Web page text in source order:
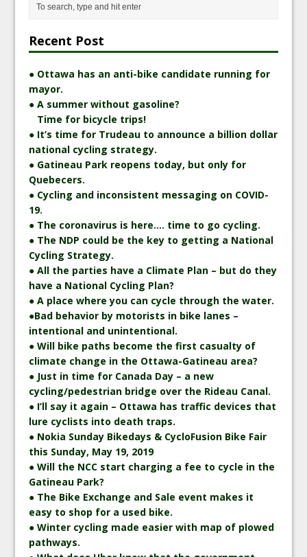
Recent Post
● Ottawa has an anti-bike candidate running for
mayor.
● A summer without gasoline?
Time for bicycle trips!
● It’s time for Trudeau to announce a billion dollar
national cycling strategy.
● Gatineau Park reopens today, but only for
Quebecers.
● Cycling and inconsistent messaging on COVID-
19.
● The coronavirus is here…. time to go cycling.
● The NDP could be the key to getting a National
Cycling Strategy.
● All the parties have a Climate Plan – but do they
have a National Cycling Plan?
● A place where you can cycle through the water.
●Bad behavior by motorists in bike lanes –
intentional and unintentional.
● Will bike paths become the first casualty of
climate change in the Ottawa-Gatineau area?
● Just in time for Canada Day – a new
cycling/pedestrian bridge over the Rideau Canal.
● I’ll say it again – Ottawa has traffic devices that
lure cyclists into death traps.
● Nokia Sunday Bikedays & CycloFusion Bike Fair
this Sunday, May 19, 2019
● Will the NCC start charging a fee to cycle in the
Gatineau Park?
● The Bike Exchange and Sale event makes it
easy to shop for a used bike.
● Winter cycling made easier with map of plowed
pathways.